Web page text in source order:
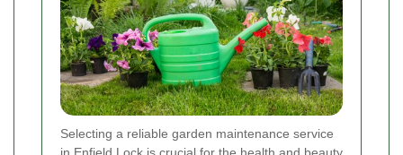
Selecting a reliable garden maintenance service